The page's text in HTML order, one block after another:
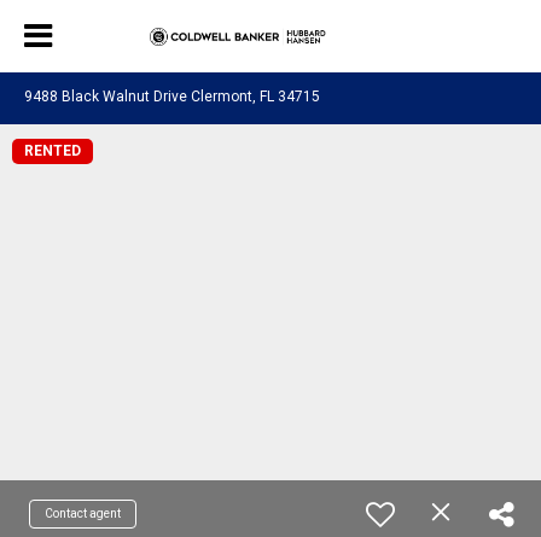
9488 Black Walnut Drive Clermont, FL 34715
RENTED
Contact agent